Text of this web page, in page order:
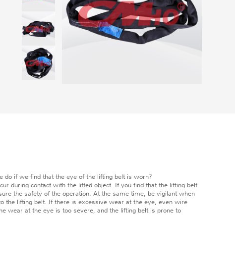
if we find that the eye of the lifting belt is worn?
during contact with the lifted object. If you find that the lifting belt
the safety of the operation. At the same time, be vigilant when
the lifting belt. If there is excessive wear at the eye, even wire
wear at the eye is too severe, and the lifting belt is prone to